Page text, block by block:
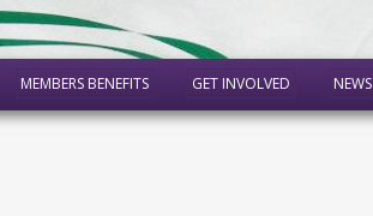
MEMBERS BENEFITS GET INVOLVED NEWS